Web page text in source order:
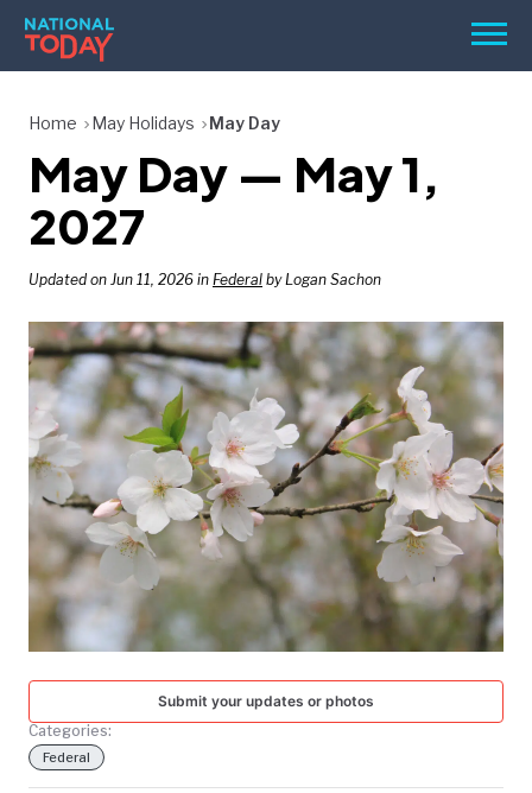
Skip
content
Menu
HOLIDAYS
BIRTHDAYS
REMINDERS
SEARCH
SEARCH
NATIONAL
TODAY
Home May Holidays May Day
May Day — May 1,
2027
Updated on Jun 11, 2026 in Federal by Logan Sachon
Submit your updates or photos
Categories:
Federal